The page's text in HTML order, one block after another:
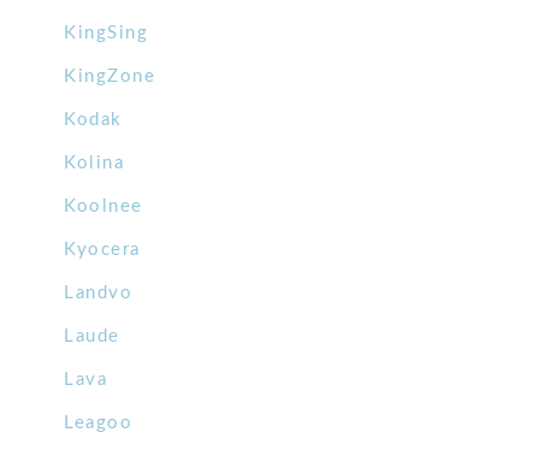
KingSing
KingZone
Kodak
Kolina
Koolnee
Kyocera
Landvo
Laude
Lava
Leagoo